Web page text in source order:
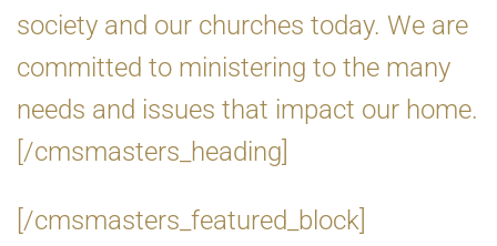
society and our churches today. We are
committed to ministering to the many
needs and issues that impact our home.
[/cmsmasters_heading]
[/cmsmasters_featured_block]